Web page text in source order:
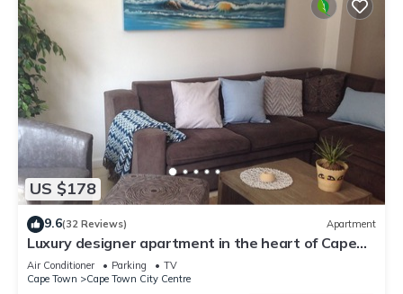
US $178
9.6(32 Reviews) Apartment
Luxury designer apartment in the heart of Cape
Town, 3 mountain view, free wifi
Air Conditioner Parking
TV
Cape Town
Cape Town City Centre